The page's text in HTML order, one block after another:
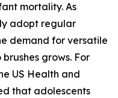
mortality. As
adopt regular
demand for versatile
grows. For
US Health and
that adolescents